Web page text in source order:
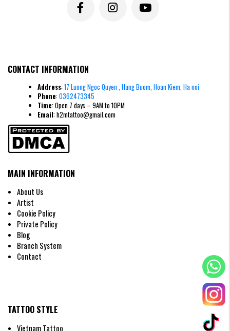
Crown Tattoo Designs by Gender
Crown Tattoos for Men
Men often prefer crown designs that convey authority, sharp angles, and
sometimes a touch of edginess. Artists at H2M frequently incorporate
details like lions or eagles to honor masculinity and strength.
CONTACT INFORMATION
Address: 17 Luong Ngoc Quyen , Hang Buom, Hoan Kiem, Ha noi
Phone: 0362473345
Time: Open 7 days – 9AM to 10PM
Email: h2mtattoo@gmail.com
MAIN INFORMATION
About Us
Artist
Cookie Policy
Private Policy
Blog
Branch System
Contact
TATTOO STYLE
Vietnam Tattoo